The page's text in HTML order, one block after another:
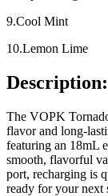
9.Cool Mint
10.Lemon Lime
Description:
The VOPK
flavor and long-
featuring an 18mL
smooth, flavorful
port, recharging is
ready for your next